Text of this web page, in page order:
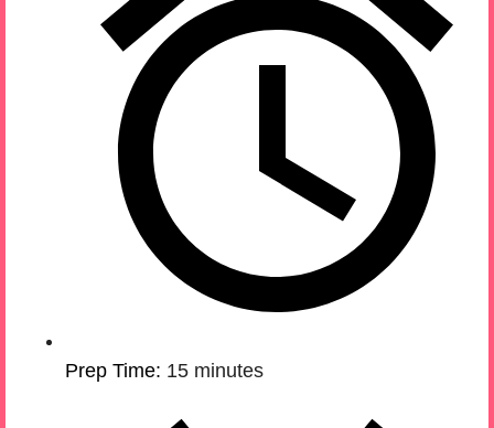
Prep Time: 15 minutes